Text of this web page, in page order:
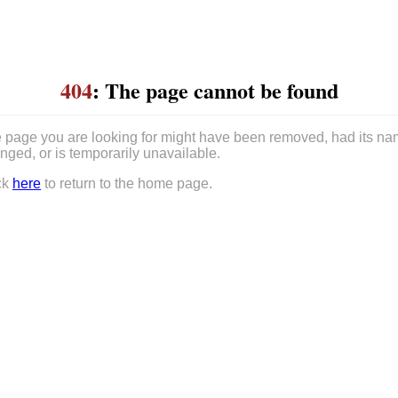
404: The page cannot be found
page you are looking for might have been removed, had its
or is temporarily unavailable.
here to return to the home page.